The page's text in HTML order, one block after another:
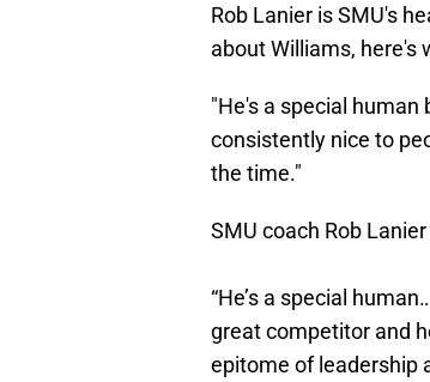
Rob Lanier is SMU's
about Williams, here's
"He's a special human
consistently nice to
the time."
SMU coach Rob
“He’s a special
great competitor and
epitome of leadership